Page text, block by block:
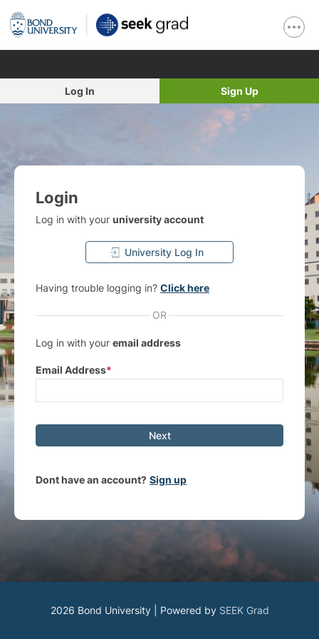
Log In Sign Up
Login
Log in with your university account
University Log In
Having trouble logging in? Click here
OR
Log in with your email address
Email Address
Next
Dont have an account? Sign up
2026 Bond University | Powered by SEEK Grad